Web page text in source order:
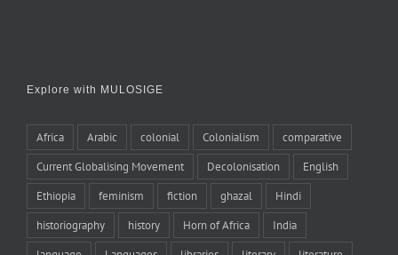
Explore with MULOSIGE
Africa Arabic colonial Colonialism comparative
Current Globalising Movement Decolonisation English
Ethiopia feminism fiction ghazal Hindi
historiography history Horn of Africa India